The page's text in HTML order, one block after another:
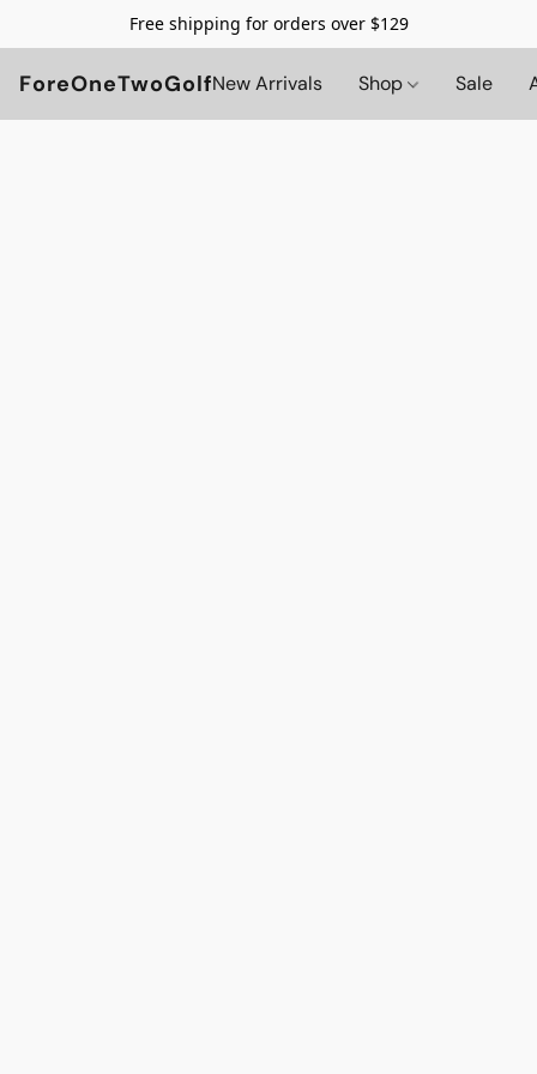
Free shipping for orders over $129
ForeOneTwoGolfNew Arrivals Shop Sale